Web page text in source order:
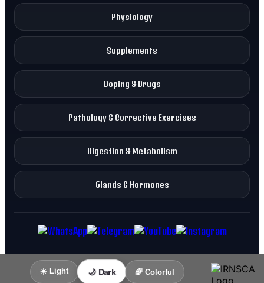
Physiology
Supplements
Doping & Drugs
Pathology & Corrective Exercises
Digestion & Metabolism
Glands & Hormones
☀️ Light 🌙 Dark 🌈 Colorful